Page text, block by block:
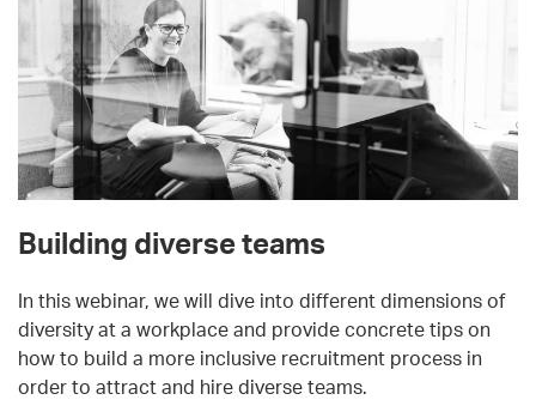
Building diverse teams
In this webinar, we will dive into different dimensions of
diversity at a workplace and provide concrete tips on
how to build a more inclusive recruitment process in
order to attract and hire diverse teams.